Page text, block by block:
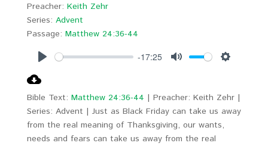
Preacher: Keith Zehr
Series: Advent
Passage: Matthew 24:36-44
-17:25
Bible Text: Matthew 24:36-44 | Preacher: Keith Zehr |
Series: Advent | Just as Black Friday can take us away
from the real meaning of Thanksgiving, our wants,
needs and fears can take us away from the real